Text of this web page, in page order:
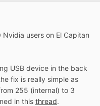
users on El Capitan
USB device in the back
fix is really simple as
255 (internal) to 3
in this thread.